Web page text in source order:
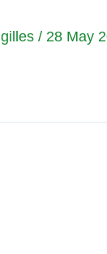
gilles / 28 May